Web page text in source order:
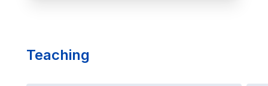
Teaching